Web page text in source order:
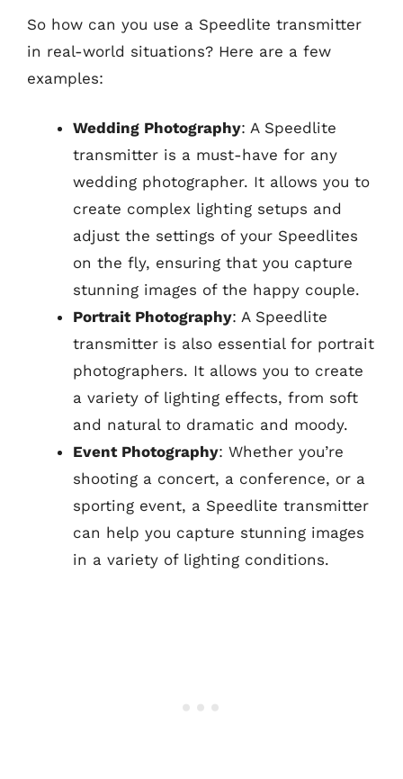
So how can you use a Speedlite transmitter
in real-world situations? Here are a few
examples:
Wedding Photography: A Speedlite
transmitter is a must-have for any
wedding photographer. It allows you to
create complex lighting setups and
adjust the settings of your Speedlites
on the fly, ensuring that you capture
stunning images of the happy couple.
Portrait Photography: A Speedlite
transmitter is also essential for portrait
photographers. It allows you to create
a variety of lighting effects, from soft
and natural to dramatic and moody.
Event Photography: Whether you’re
shooting a concert, a conference, or a
sporting event, a Speedlite transmitter
can help you capture stunning images
in a variety of lighting conditions.